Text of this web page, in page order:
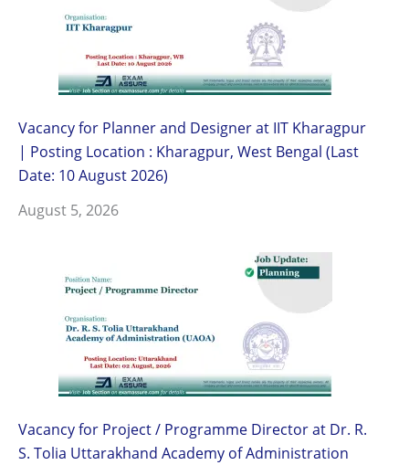
Vacancy for Planner and Designer at IIT Kharagpur
| Posting Location : Kharagpur, West Bengal (Last
Date: 10 August 2026)
August 5, 2026
Vacancy for Project / Programme Director at Dr. R.
S. Tolia Uttarakhand Academy of Administration